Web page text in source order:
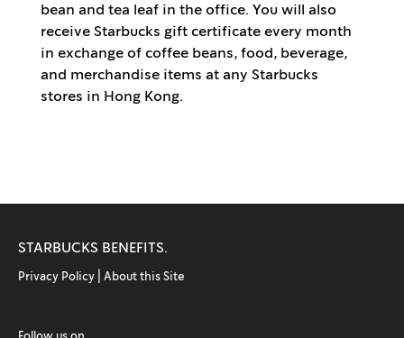
bean and tea leaf in the office. You will also
receive Starbucks gift certificate every month
in exchange of coffee beans, food, beverage,
and merchandise items at any Starbucks
stores in Hong Kong.
STARBUCKS BENEFITS.
Privacy Policy | About this Site